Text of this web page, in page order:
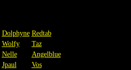
Dolphyne Redtab
Wolfy
Taz
Nelle
Angelblue
Jpaul
Vos